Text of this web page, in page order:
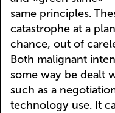
same principles.
catastrophe at a
chance, out of
Both malignant
some way be dealt
such as a
technology use. It